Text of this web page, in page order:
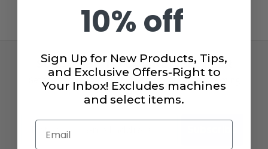
SUBSCRIBE TO OUR NEWSLETTER
Get the latest updates on new products and upcoming
sales!
Email
10% off
Sign Up for New Products, Tips,
and Exclusive Offers-Right to
Your Inbox! Excludes machines
and select items.
Email